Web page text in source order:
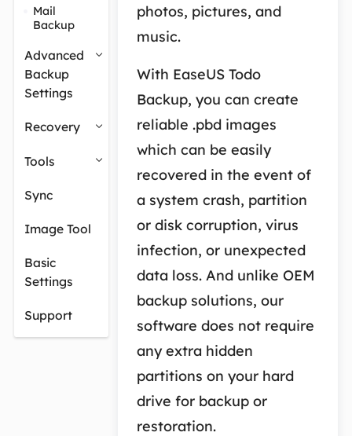
Mail
Backup
Advanced
Backup
Settings
Recovery
Tools
Sync
Image Tool
Basic
Settings
Support
photos, pictures, and
music.
With EaseUS Todo
Backup, you can create
reliable .pbd images
which can be easily
recovered in the event of
a system crash, partition
or disk corruption, virus
infection, or unexpected
data loss. And unlike OEM
backup solutions, our
software does not require
any extra hidden
partitions on your hard
drive for backup or
restoration.